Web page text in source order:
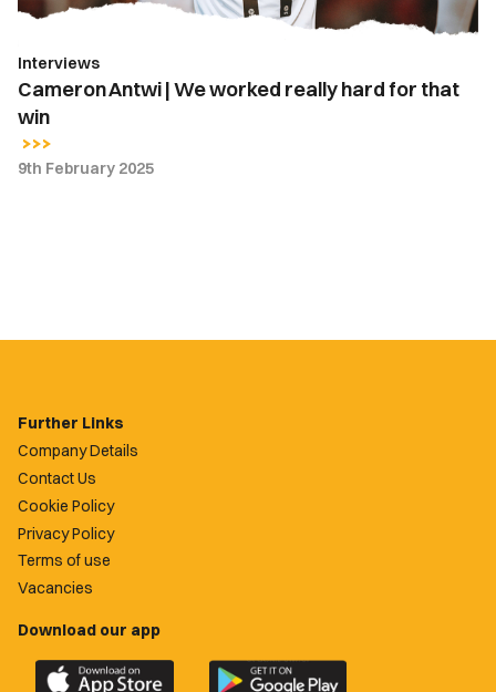
that
Interviews
Cameron Antwi | We worked really hard for that
win
9th February 2025
Further Links
Company Details
Contact Us
Cookie Policy
Privacy Policy
Terms of use
Vacancies
Download our app
Download
Download